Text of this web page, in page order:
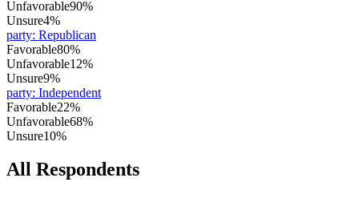
Unfavorable90%
Unsure4%
party: Republican
Favorable80%
Unfavorable12%
Unsure9%
party: Independent
Favorable22%
Unfavorable68%
Unsure10%
All Respondents